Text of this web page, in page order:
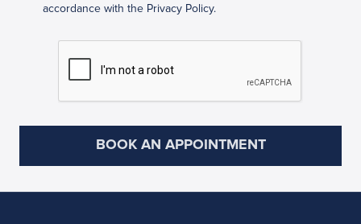
accordance with the Privacy Policy.